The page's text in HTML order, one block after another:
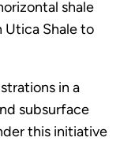
shale
Utica Shale to
in a
subsurface
this initiative